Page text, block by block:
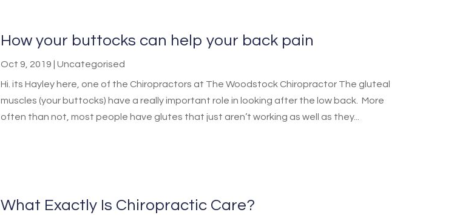
How your buttocks can help your back pain
Oct 9, 2019 |Uncategorised
Hi. its Hayley here, one of the Chiropractors at The Woodstock Chiropractor The gluteal
muscles (your buttocks) have a really important role in looking after the low back. More
often than not, most people have glutes that just aren’t working as well as they...
What Exactly Is Chiropractic Care?